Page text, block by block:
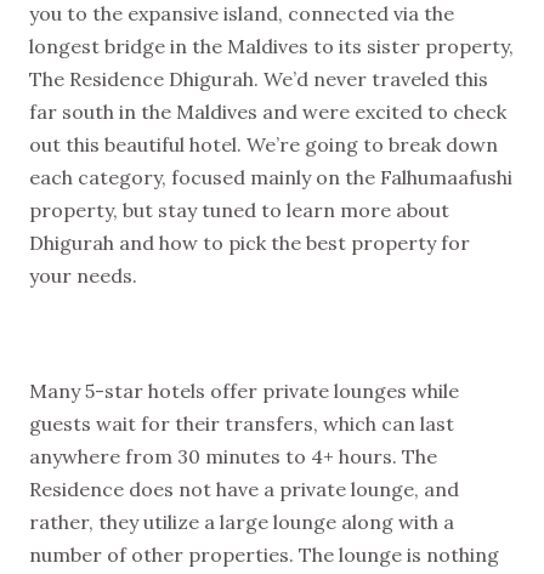
you to the expansive island, connected via the
longest bridge in the Maldives to its sister property,
The Residence Dhigurah. We’d never traveled this
far south in the Maldives and were excited to check
out this beautiful hotel. We’re going to break down
each category, focused mainly on the Falhumaafushi
property, but stay tuned to learn more about
Dhigurah and how to pick the best property for
your needs.
Many 5-star hotels offer private lounges while
guests wait for their transfers, which can last
anywhere from 30 minutes to 4+ hours. The
Residence does not have a private lounge, and
rather, they utilize a large lounge along with a
number of other properties. The lounge is nothing